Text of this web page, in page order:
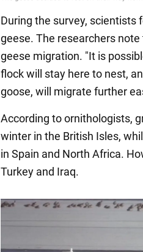
During the survey, scientists
geese. The researchers
geese migration. "It is
flock will stay here to nest,
goose, will migrate further
According to ornithologists,
winter in the British Isles,
in Spain and North Africa.
Turkey and Iraq.